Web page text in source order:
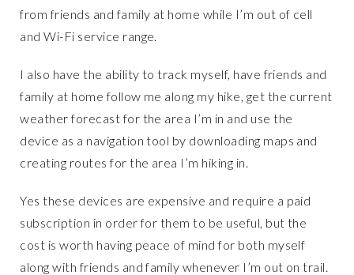
from friends and family at home while I’m out of cell
and Wi-Fi service range.
I also have the ability to track myself, have friends and
family at home follow me along my hike, get the current
weather forecast for the area I’m in and use the
device as a navigation tool by downloading maps and
creating routes for the area I’m hiking in.
Yes these devices are expensive and require a paid
subscription in order for them to be useful, but the
cost is worth having peace of mind for both myself
along with friends and family whenever I’m out on trail.